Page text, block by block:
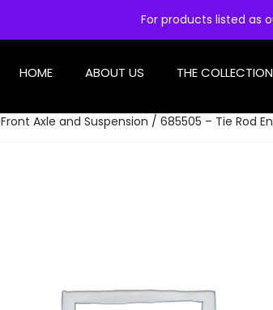
For products listed as
HOME ABOUT US THE COLLECTION
Front Axle and Suspension / 685505 – Tie Rod